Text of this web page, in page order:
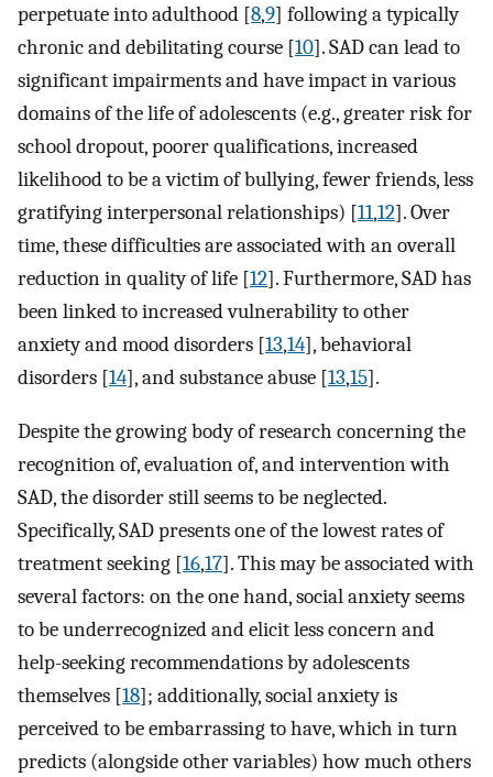
perpetuate into adulthood [8,9] following a typically
chronic and debilitating course [10]. SAD can lead to
significant impairments and have impact in various
domains of the life of adolescents (e.g., greater risk for
school dropout, poorer qualifications, increased
likelihood to be a victim of bullying, fewer friends, less
gratifying interpersonal relationships) [11,12]. Over
time, these difficulties are associated with an overall
reduction in quality of life [12]. Furthermore, SAD has
been linked to increased vulnerability to other
anxiety and mood disorders [13,14], behavioral
disorders [14], and substance abuse [13,15].
Despite the growing body of research concerning the
recognition of, evaluation of, and intervention with
SAD, the disorder still seems to be neglected.
Specifically, SAD presents one of the lowest rates of
treatment seeking [16,17]. This may be associated with
several factors: on the one hand, social anxiety seems
to be underrecognized and elicit less concern and
help-seeking recommendations by adolescents
themselves [18]; additionally, social anxiety is
perceived to be embarrassing to have, which in turn
predicts (alongside other variables) how much others